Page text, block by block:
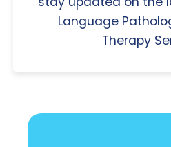
Language
Therapy